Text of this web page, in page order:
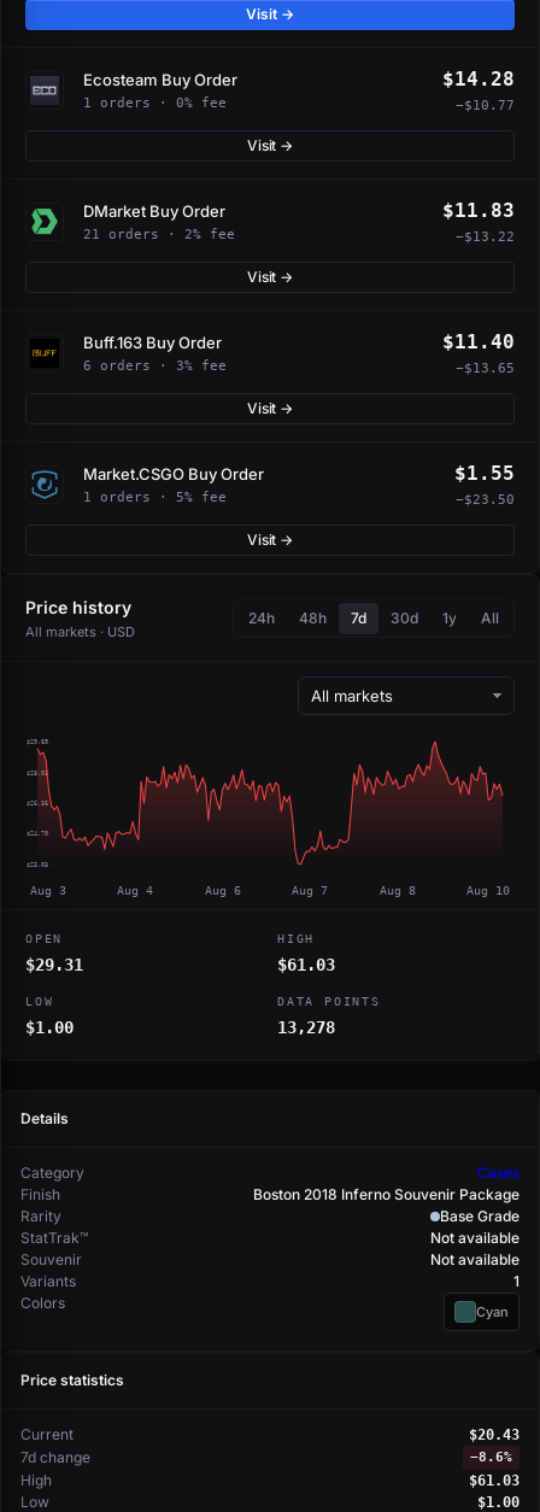
Visit →
Ecosteam Buy Order
1 orders · 0% fee
$14.28
−$10.77
Visit →
DMarket Buy Order
21 orders · 2% fee
$11.83
−$13.22
Visit →
Buff.163 Buy Order
6 orders · 3% fee
$11.40
−$13.65
Visit →
Market.CSGO Buy Order
1 orders · 5% fee
$1.55
−$23.50
Visit →
Price history
All markets · USD
24h 48h 7d 30d 1y All
$29.69
$28.03
$26.36
$24.70
$23.03
Aug 3 Aug 4 Aug 6 Aug 7 Aug 8 Aug 10
OPEN
$29.31
HIGH
$61.03
LOW
$1.00
DATA POINTS
13,278
Details
Category
Cases
Finish
Boston 2018 Inferno Souvenir Package
Rarity
Base Grade
StatTrak™
Not available
Souvenir
Not available
Variants
1
Colors
Cyan
Price statistics
Current $20.43
7d change −8.6%
High $61.03
Low $1.00